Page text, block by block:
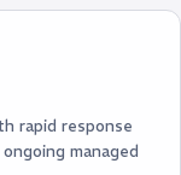
rapid response
managed